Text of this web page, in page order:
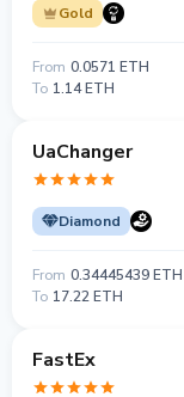
Gold
From 0.0571 ETH
To 1.14 ETH
UaChanger
Diamond
From 0.34445439 ETH
To 17.22 ETH
FastEx